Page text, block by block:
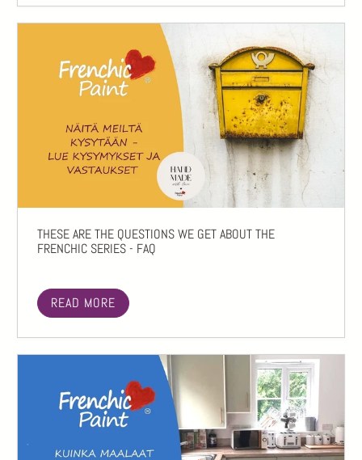
THESE ARE THE QUESTIONS WE GET ABOUT THE
FRENCHIC SERIES - FAQ
READ MORE